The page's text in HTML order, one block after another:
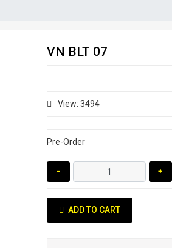
VN BLT 07
View: 3494
Pre-Order
- +
ADD TO CART